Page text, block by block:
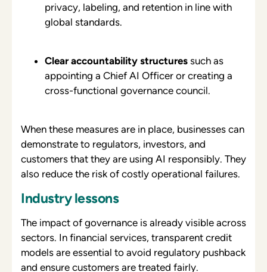
privacy, labeling, and retention in line with
global standards.
Clear accountability structures such as
appointing a Chief AI Officer or creating a
cross-functional governance council.
When these measures are in place, businesses can
demonstrate to regulators, investors, and
customers that they are using AI responsibly. They
also reduce the risk of costly operational failures.
Industry lessons
The impact of governance is already visible across
sectors. In financial services, transparent credit
models are essential to avoid regulatory pushback
and ensure customers are treated fairly.